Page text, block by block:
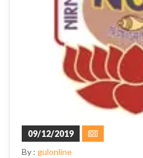
09/12/2019
By : gulonline